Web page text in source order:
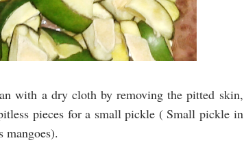
with a dry cloth by removing the pitted skin,
pieces for a small pickle ( Small pickle in
mangoes).